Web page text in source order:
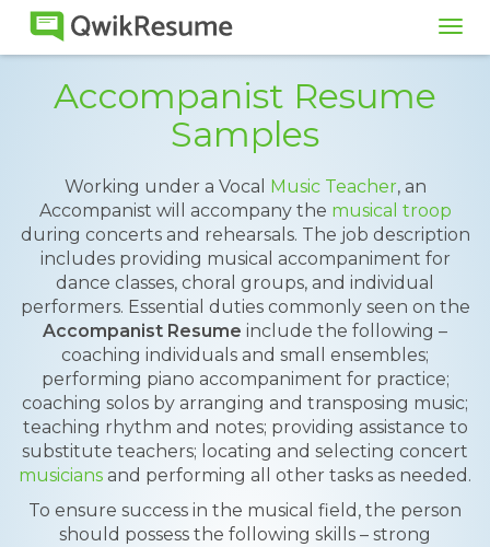
Accompanist Resume
Samples
Working under a Vocal Music Teacher, an
Accompanist will accompany the musical troop
during concerts and rehearsals. The job description
includes providing musical accompaniment for
dance classes, choral groups, and individual
performers. Essential duties commonly seen on the
Accompanist Resume include the following –
coaching individuals and small ensembles;
performing piano accompaniment for practice;
coaching solos by arranging and transposing music;
teaching rhythm and notes; providing assistance to
substitute teachers; locating and selecting concert
musicians and performing all other tasks as needed.
To ensure success in the musical field, the person
should possess the following skills – strong